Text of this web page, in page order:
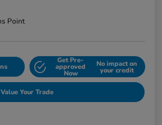
Point
Get Pre-
approved
Now
No impact on
your credit
Value Your Trade